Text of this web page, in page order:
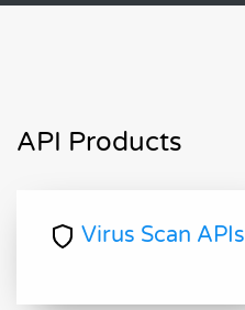
API Products
Virus Scan APIs